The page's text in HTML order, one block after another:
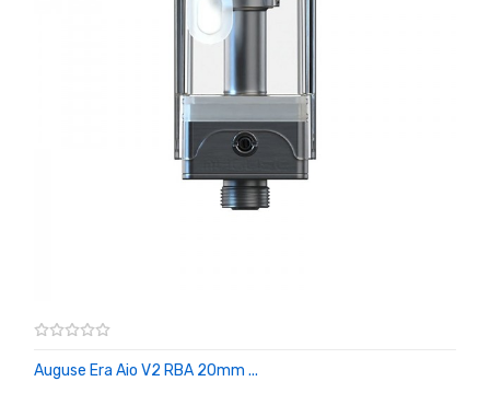
Auguse Era Aio V2 RBA 20mm ...
ADD TO CART